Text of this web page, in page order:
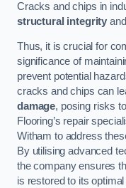
Cracks and chips in
structural integrity
Thus, it is crucial for
significance of
prevent potential
cracks and chips can
damage, posing risks
Flooring’s repair
Witham to address
By utilising advanced
the company ensures
is restored to its